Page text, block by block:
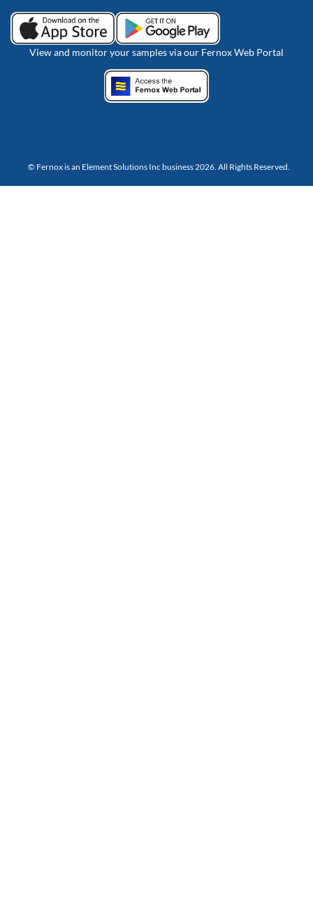
View and monitor your samples via our Fernox Web Portal
© Fernox is an Element Solutions Inc business 2026. All Rights Reserved.